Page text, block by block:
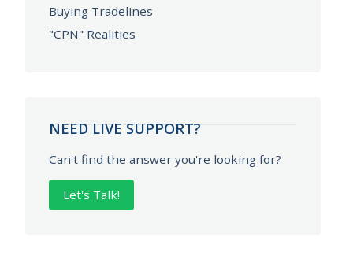
Buying Tradelines
"CPN" Realities
NEED LIVE SUPPORT?
Can't find the answer you're looking for?
Let's Talk!